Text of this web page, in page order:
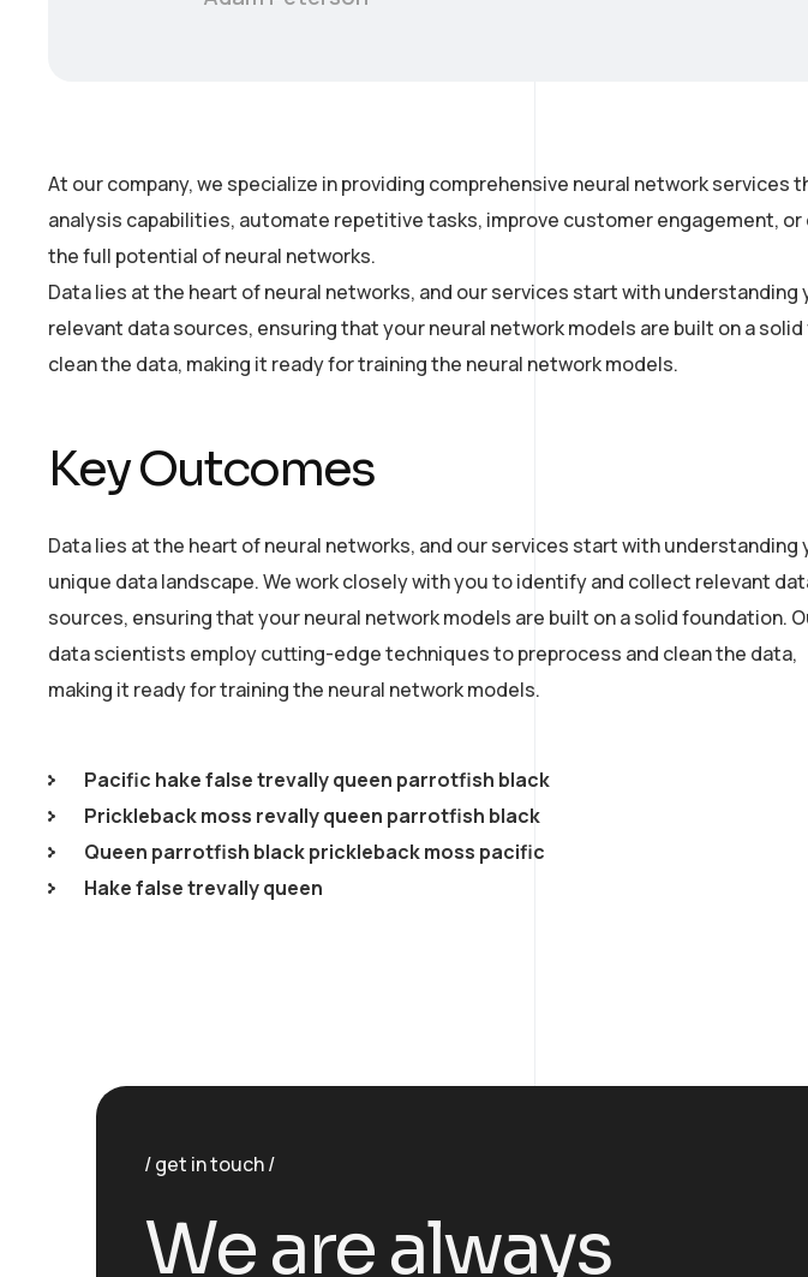
At our company, we specialize in providing comprehensive neural network
analysis capabilities, automate repetitive tasks, improve customer engagement,
the full potential of neural networks.
Data lies at the heart of neural networks, and our services start with
relevant data sources, ensuring that your neural network models are built on a
clean the data, making it ready for training the neural network models.
Key Outcomes
Data lies at the heart of neural networks, and our services start with understanding
unique data landscape. We work closely with you to identify and collect relevant
sources, ensuring that your neural network models are built on a solid foundation.
data scientists employ cutting-edge techniques to preprocess and clean the data,
making it ready for training the neural network models.
Pacific hake false trevally queen parrotfish black
Prickleback moss revally queen parrotfish black
Queen parrotfish black prickleback moss pacific
Hake false trevally queen
get in touch
We are always